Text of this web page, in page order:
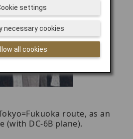
route, as an
(with DC-6B plane).
all cookies
necessary cookies
settings